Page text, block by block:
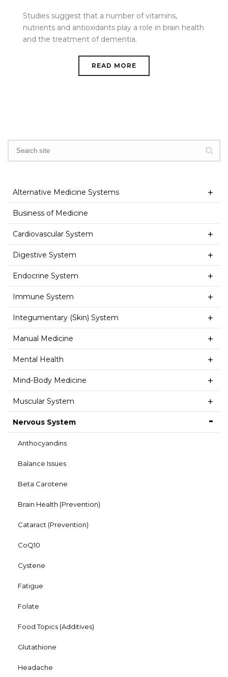
Studies suggest that a number of vitamins,
nutrients and antioxidants play a role in brain health
and the treatment of dementia.
READ MORE
Alternative Medicine Systems
Business of Medicine
Cardiovascular System
Digestive System
Endocrine System
Immune System
Integumentary (Skin) System
Manual Medicine
Mental Health
Mind-Body Medicine
Muscular System
Nervous System
Anthocyandins
Balance Issues
Beta Carotene
Brain Health (Prevention)
Cataract (Prevention)
CoQ10
Cystene
Fatigue
Folate
Food Topics (Additives)
Glutathione
Headache